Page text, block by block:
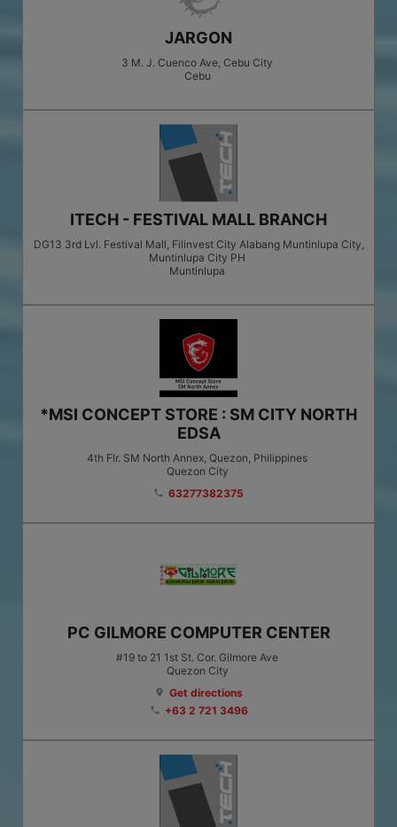
JARGON
3 M. J. Cuenco Ave, Cebu City
Cebu
ITECH - FESTIVAL MALL BRANCH
DG13 3rd Lvl. Festival Mall, Filinvest City Alabang Muntinlupa City,
Muntinlupa City PH
Muntinlupa
*MSI CONCEPT STORE : SM CITY NORTH
EDSA
4th Flr. SM North Annex, Quezon, Philippines
Quezon City
phone 63277382375
PC GILMORE COMPUTER CENTER
#19 to 21 1st St. Cor. Gilmore Ave
Quezon City
location_on Get directions
phone +63 2 721 3496